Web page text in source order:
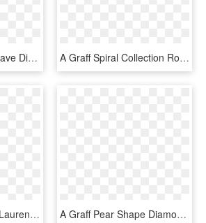
A Graff Rose Gold Pave Diamond Wedding Band - Engagement Ring, HD Png Download A Graff Spiral Collection Rose Gold Pave Diamond Band - Graff Spiral Ring, HD Png Download
A Graff Yellow Gold Laurence Graff Signature Wedding - Ring, HD Png Download A Graff Pear Shape Diamond Flame Engagement Ring With - Engagement Ring, HD Png Download